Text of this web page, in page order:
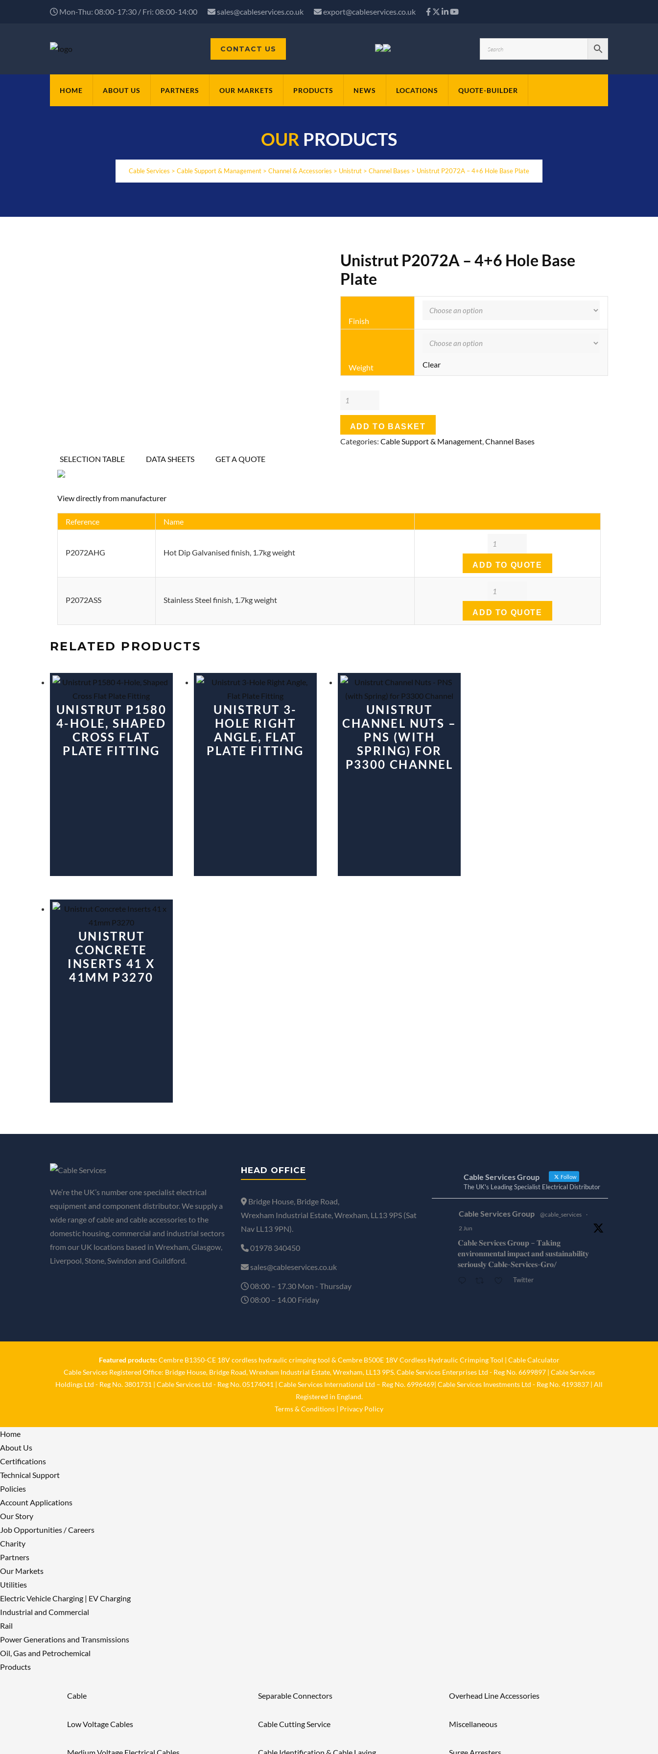
Mon-Thu: 08:00-17:30 / Fri: 08:00-14:00 sales@cableservices.co.uk export@cableservices.co.uk
CONTACT US
HOME ABOUT US PARTNERS OUR MARKETS PRODUCTS NEWS LOCATIONS QUOTE-BUILDER
OUR PRODUCTS
Cable Services > Cable Support & Management > Channel & Accessories > Unistrut > Channel Bases > Unistrut P2072A – 4+6 Hole Base Plate
Unistrut P2072A – 4+6 Hole Base
Plate
Finish
Weight Clear
Unistrut
4+6
ADD TO BASKET
Categories: Cable Support & Management,Channel Bases
SELECTION TABLE
DATA SHEETS GET A QUOTE
View directly from manufacturer
Reference Name
P2072AHG Hot Dip Galvanised finish, 1.7kg weight
Quantity
ADD TO QUOTE
P2072ASS Stainless Steel finish, 1.7kg weight
Quantity
ADD TO QUOTE
RELATED PRODUCTS
UNISTRUT P1580
4-HOLE, SHAPED
CROSS FLAT
PLATE FITTING
UNISTRUT 3-
HOLE RIGHT
ANGLE, FLAT
PLATE FITTING
UNISTRUT
CHANNEL NUTS –
PNS (WITH
SPRING) FOR
P3300 CHANNEL
UNISTRUT
CONCRETE
INSERTS 41 X
41MM P3270
We’re the UK’s number one specialist electrical
equipment and component distributor. We supply a
wide range of cable and cable accessories to the
domestic housing, commercial and industrial sectors
from our UK locations based in Wrexham, Glasgow,
Liverpool, Stone, Swindon and Guildford.
HEAD OFFICE
Bridge House, Bridge Road,
Wrexham Industrial Estate, Wrexham, LL13 9PS (Sat
Nav LL13 9PN).
01978 340450
sales@cableservices.co.uk
08:00 – 17.30 Mon - Thursday
08:00 – 14.00 Friday
Cable Services Group Follow
The UK's Leading Specialist Electrical Distributor
Cable Services Group @cable_services
·
2 Jun
𝐂𝐚𝐛𝐥𝐞 𝐒𝐞𝐫𝐯𝐢𝐜𝐞𝐬 𝐆𝐫𝐨𝐮𝐩 – 𝐓𝐚𝐤𝐢𝐧𝐠
𝐞𝐧𝐯𝐢𝐫𝐨𝐧𝐦𝐞𝐧𝐭𝐚𝐥 𝐢𝐦𝐩𝐚𝐜𝐭 𝐚𝐧𝐝 𝐬𝐮𝐬𝐭𝐚𝐢𝐧𝐚𝐛𝐢𝐥𝐢𝐭𝐲
𝐬𝐞𝐫𝐢𝐨𝐮𝐬𝐥𝐲 𝐂𝐚𝐛𝐥𝐞-𝐒𝐞𝐫𝐯𝐢𝐜𝐞𝐬-𝐆𝐫𝐨/
Twitter
𝐂𝐚𝐛𝐥𝐞 𝐒𝐞𝐫𝐯𝐢𝐜𝐞𝐬 𝐆𝐫𝐨𝐮𝐩 – 𝐓𝐚𝐤𝐢𝐧𝐠
𝐬𝐞𝐫𝐢𝐨𝐮𝐬𝐥𝐲
Featured products: Cembre B1350-CE 18V cordless hydraulic crimping tool &Cembre B500E 18V Cordless Hydraulic Crimping Tool
Cable Calculator
Cable Services Registered Office: Bridge House, Bridge Road, Wrexham Industrial Estate, Wrexham, LL13 9PS. Cable Services Enterprises Ltd - Reg No. 6699897 | Cable Services
Holdings Ltd - Reg No. 3801731 | Cable Services Ltd - Reg No. 05174041 | Cable Services International Ltd – Reg No. 6996469| Cable Services Investments Ltd - Reg No. 4193837 | All
Registered in England.
Terms & Conditions
Privacy Policy
Home
About Us
Certifications
Technical Support
Policies
Account Applications
Our Story
Job Opportunities / Careers
Charity
Partners
Our Markets
Utilities
Electric Vehicle Charging | EV Charging
Industrial and Commercial
Rail
Power Generations and Transmissions
Oil, Gas and Petrochemical
Products
Cable
Low Voltage Cables
Separable Connectors
Cable Cutting Service
Overhead Line Accessories
Miscellaneous